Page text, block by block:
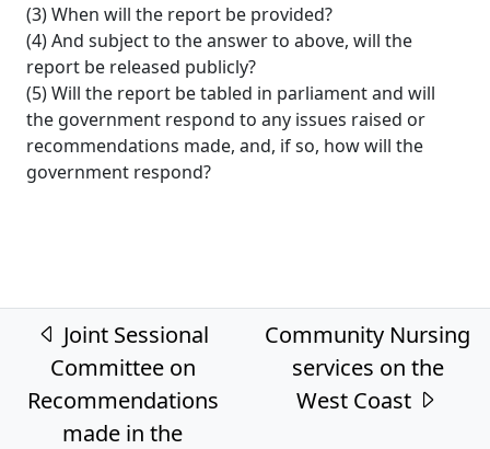
(3) When will the report be provided?
(4) And subject to the answer to above, will the
report be released publicly?
(5) Will the report be tabled in parliament and will
the government respond to any issues raised or
recommendations made, and, if so, how will the
government respond?
Post navigation
Joint Sessional
Committee on
Recommendations
made in the
Community Nursing
services on the
West Coast